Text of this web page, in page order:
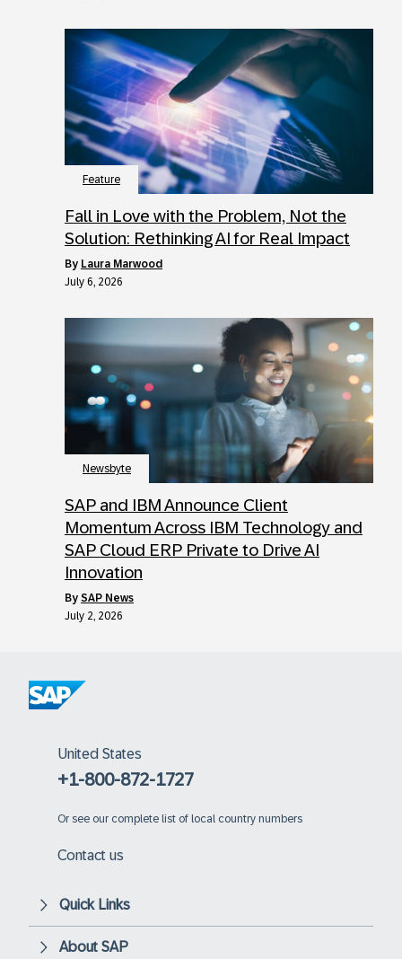
Feature
Fall in Love with the Problem, Not the
Solution: Rethinking AI for Real Impact
by Laura Marwood
July 6, 2026
Newsbyte
SAP and IBM Announce Client
Momentum Across IBM Technology and
SAP Cloud ERP Private to Drive AI
Innovation
by SAP News
July 2, 2026
United States
+1-800-872-1727
Or see our complete list of local country numbers
Contact us
Quick Links
About SAP